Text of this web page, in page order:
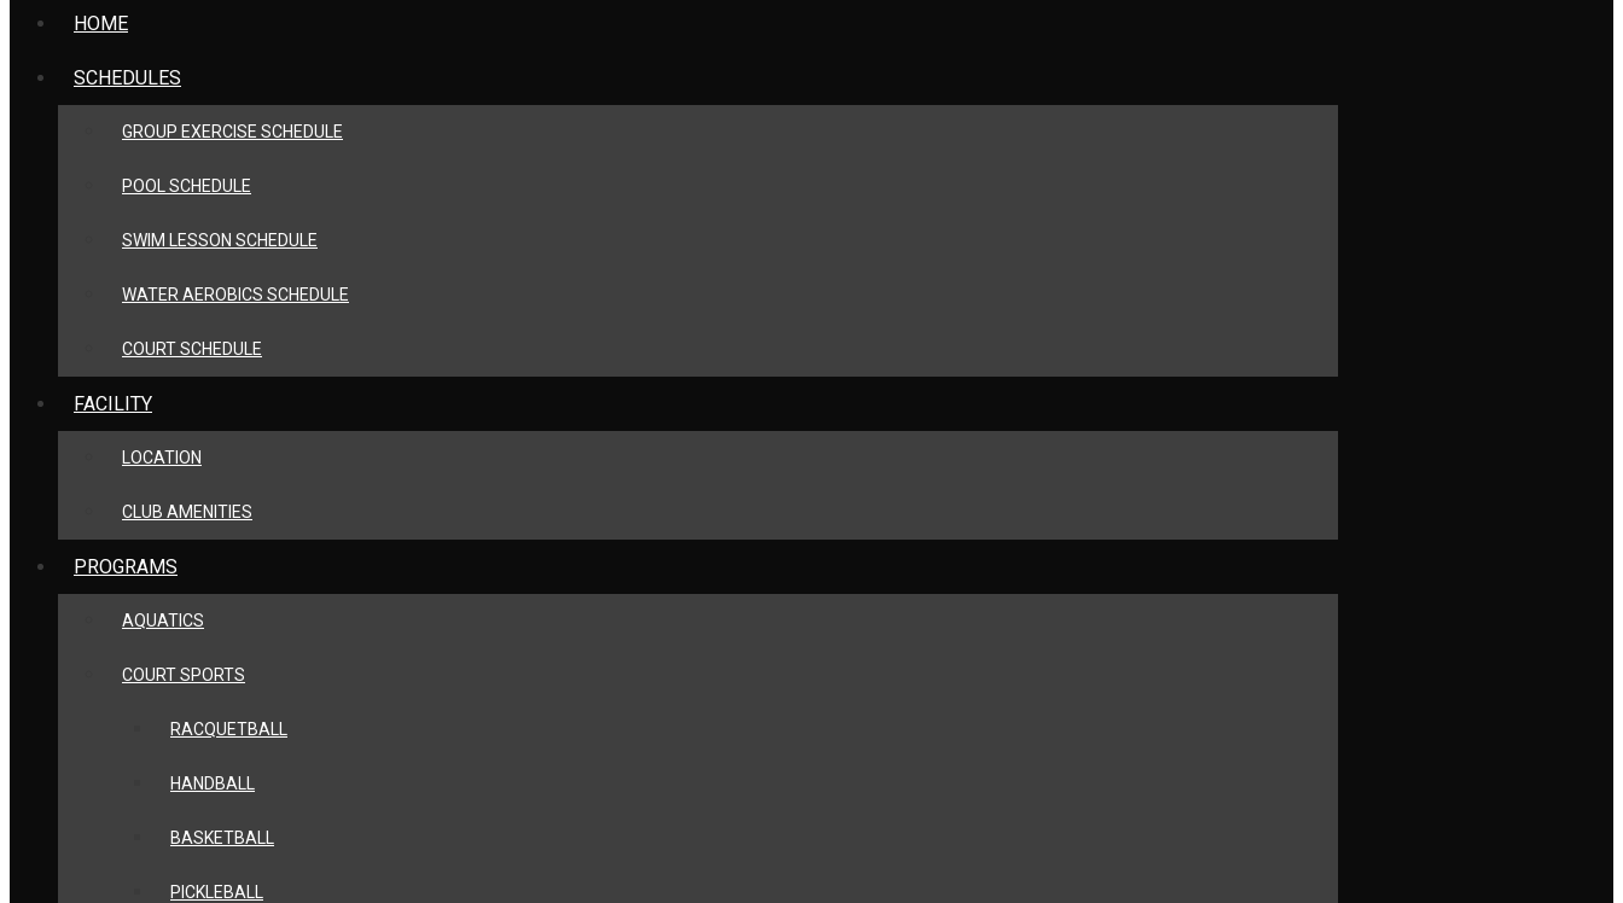
HOME
SCHEDULES
GROUP EXERCISE SCHEDULE
POOL SCHEDULE
SWIM LESSON SCHEDULE
WATER AEROBICS SCHEDULE
COURT SCHEDULE
FACILITY
LOCATION
CLUB AMENITIES
PROGRAMS
AQUATICS
COURT SPORTS
RACQUETBALL
HANDBALL
BASKETBALL
PICKLEBALL